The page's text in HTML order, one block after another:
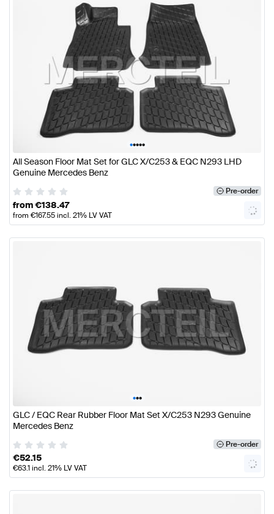
•••••
All Season Floor Mat Set for GLC X/C253 & EQC N293 LHD
Genuine Mercedes Benz
Pre-order
from€138.47
from €167.55incl. 21% LV VAT
•••
GLC / EQC Rear Rubber Floor Mat Set X/C253 N293 Genuine
Mercedes Benz
Pre-order
€52.15
€63.1incl. 21% LV VAT